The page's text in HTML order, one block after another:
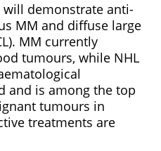
will demonstrate anti-
MM and diffuse large
MM currently
tumours, while NHL
and is among the top
tumours in
treatments are